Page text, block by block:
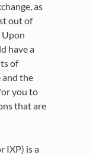
as
out of
Upon
have a
of
and the
you to
that are
IXP) is a